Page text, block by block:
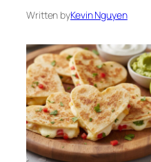
Written byKevin Nguyen